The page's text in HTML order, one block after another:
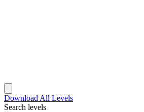
Download All Levels
Search levels